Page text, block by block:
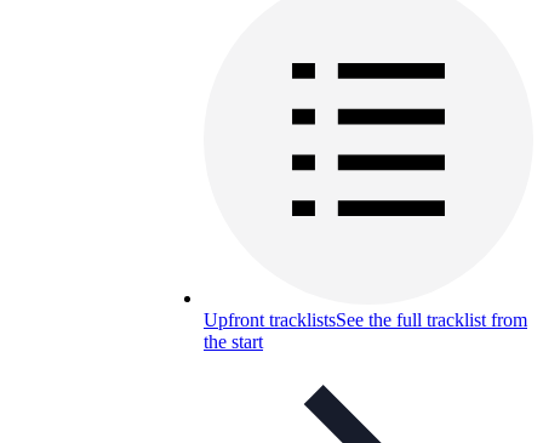
Upfront tracklistsSee the full tracklist from
the start